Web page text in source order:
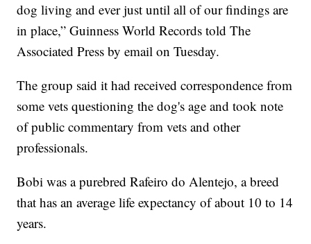
dog living and ever just until all of our findings are
in place,” Guinness World Records told The
Associated Press by email on Tuesday.
The group said it had received correspondence from
some vets questioning the dog's age and took note
of public commentary from vets and other
professionals.
Bobi was a purebred Rafeiro do Alentejo, a breed
that has an average life expectancy of about 10 to 14
years.